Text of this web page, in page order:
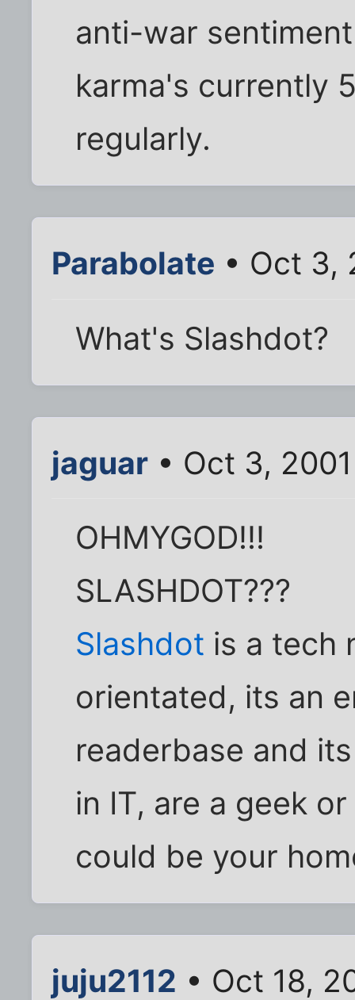
anti-war
karma's currently
regularly.
Parabolate • Oct 3,
What's Slashdot?
jaguar • Oct 3,
OHMYGOD!!!
SLASHDOT???
Slashdot is a tech
orientated, its an
readerbase and
in IT, are a geek
could be your
juju2112 • Oct 18,